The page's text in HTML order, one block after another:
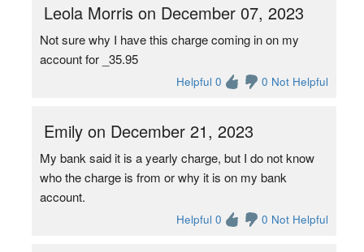
Leola Morris on December 07, 2023
Not sure why I have this charge coming in on my
account for _35.95
Helpful 0 0 Not Helpful
Emily on December 21, 2023
My bank said it is a yearly charge, but I do not know
who the charge is from or why it is on my bank
account.
Helpful 0 0 Not Helpful